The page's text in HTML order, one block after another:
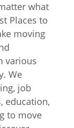
what
Places to
moving
various
We
job
education,
to move